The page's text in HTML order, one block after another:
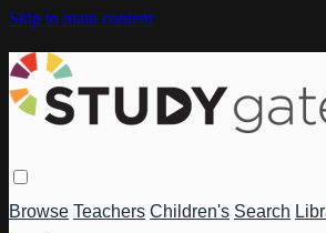
Skip to main content
Browse Teachers Children's Search